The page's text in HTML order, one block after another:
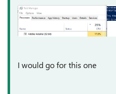
I would go for this one